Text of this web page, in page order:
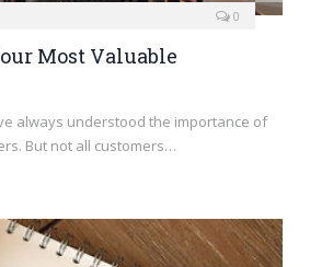
0
Most Valuable
always understood the importance of
But not all customers…